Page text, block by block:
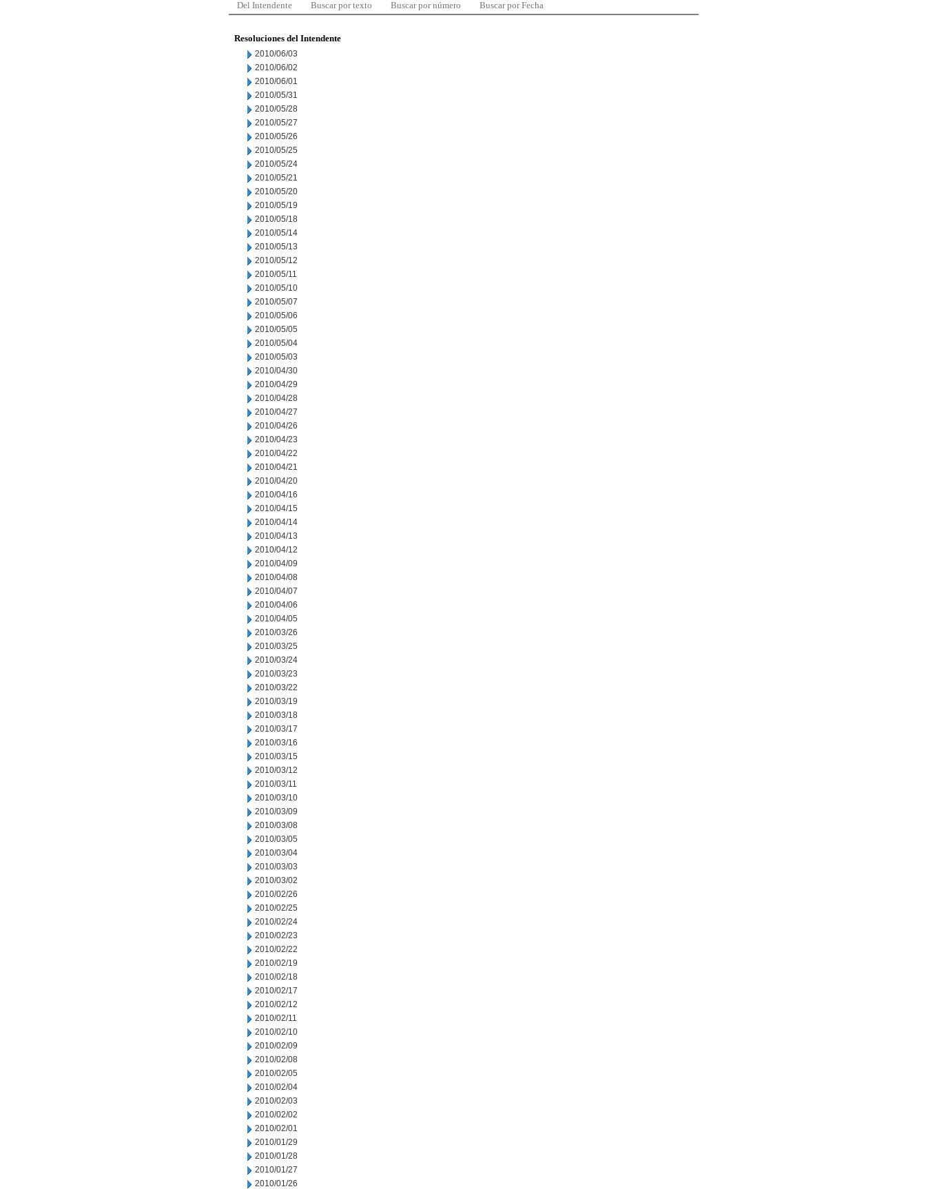
Del Intendente Buscar por texto Buscar por número Buscar por Fecha
Resoluciones del Intendente
2010/06/03
2010/06/02
2010/06/01
2010/05/31
2010/05/28
2010/05/27
2010/05/26
2010/05/25
2010/05/24
2010/05/21
2010/05/20
2010/05/19
2010/05/18
2010/05/14
2010/05/13
2010/05/12
2010/05/11
2010/05/10
2010/05/07
2010/05/06
2010/05/05
2010/05/04
2010/05/03
2010/04/30
2010/04/29
2010/04/28
2010/04/27
2010/04/26
2010/04/23
2010/04/22
2010/04/21
2010/04/20
2010/04/16
2010/04/15
2010/04/14
2010/04/13
2010/04/12
2010/04/09
2010/04/08
2010/04/07
2010/04/06
2010/04/05
2010/03/26
2010/03/25
2010/03/24
2010/03/23
2010/03/22
2010/03/19
2010/03/18
2010/03/17
2010/03/16
2010/03/15
2010/03/12
2010/03/11
2010/03/10
2010/03/09
2010/03/08
2010/03/05
2010/03/04
2010/03/03
2010/03/02
2010/02/26
2010/02/25
2010/02/24
2010/02/23
2010/02/22
2010/02/19
2010/02/18
2010/02/17
2010/02/12
2010/02/11
2010/02/10
2010/02/09
2010/02/08
2010/02/05
2010/02/04
2010/02/03
2010/02/02
2010/02/01
2010/01/29
2010/01/28
2010/01/27
2010/01/26